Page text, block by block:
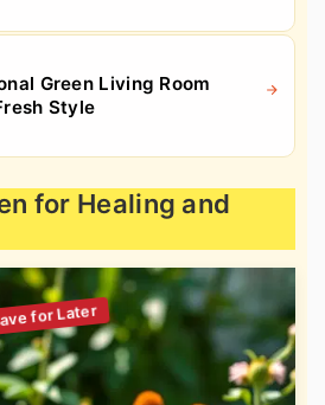
Green Living Room
Style
for Healing and